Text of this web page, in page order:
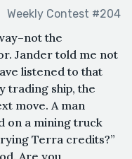
Weekly Contest #204
the
Jander told me not
listened to that
trading ship, the
move. A man
on a mining truck
Terra credits?”
Are you